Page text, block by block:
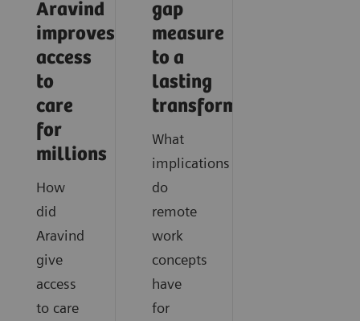
Aravind
improves
access
to
care
for
millions
How
did
Aravind
give
access
to care
gap
measure
to a
lasting
transformation
What
implications
do
remote
work
concepts
have
for